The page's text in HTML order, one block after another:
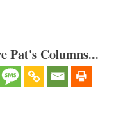
Pat's Columns...